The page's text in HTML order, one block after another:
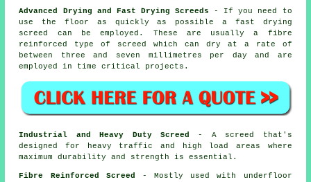
Advanced Drying and Fast Drying Screeds - If you need to
use the floor as quickly as possible a fast drying
screed can be employed. These are usually a fibre
reinforced type of screed which can dry at a rate of
between three and seven millimetres per day and are
employed in time critical projects.
Industrial and Heavy Duty Screed
- A screed that's
designed for heavy traffic and high load areas where
maximum durability and strength is essential.
Fibre Reinforced Screed
- Mostly used with underfloor